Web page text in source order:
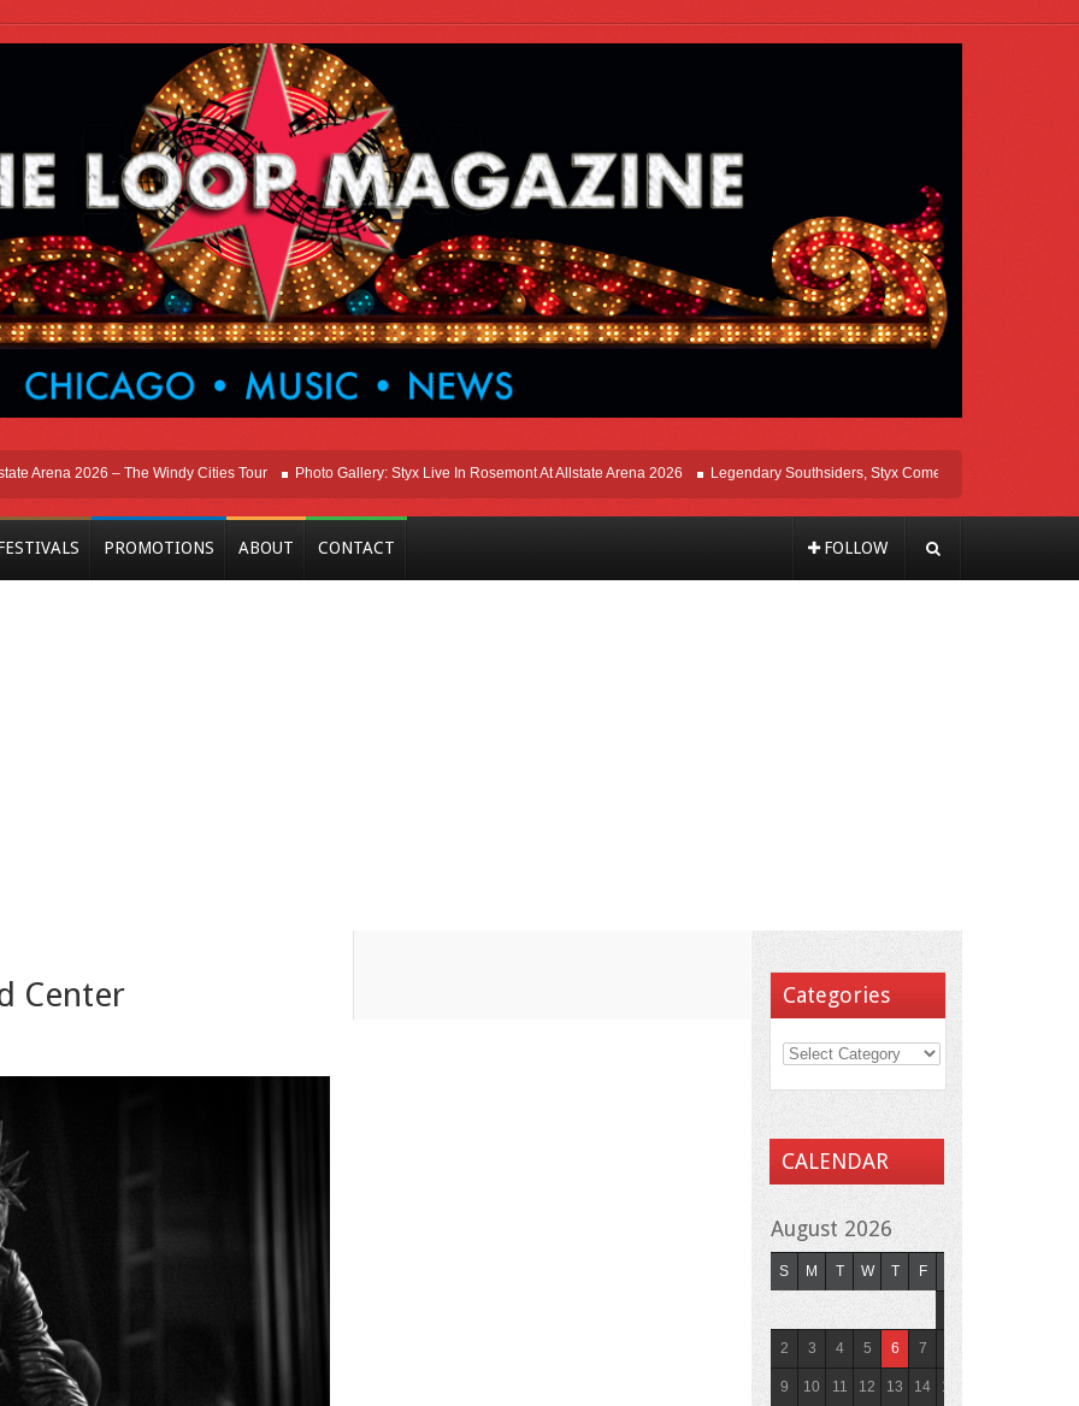
2026 – The Windy Cities Tour Photo Gallery: Styx Live In Rosemont At Allstate Arena 2026 Legendary Southsiders, Styx Comes Home On The Windy
PROMOTIONS ABOUT CONTACT FOLLOW
Center Categories
CALENDAR
August 2026
S M T W T F
2 3 4 5 6 7
9 10 11 12 13 14 15